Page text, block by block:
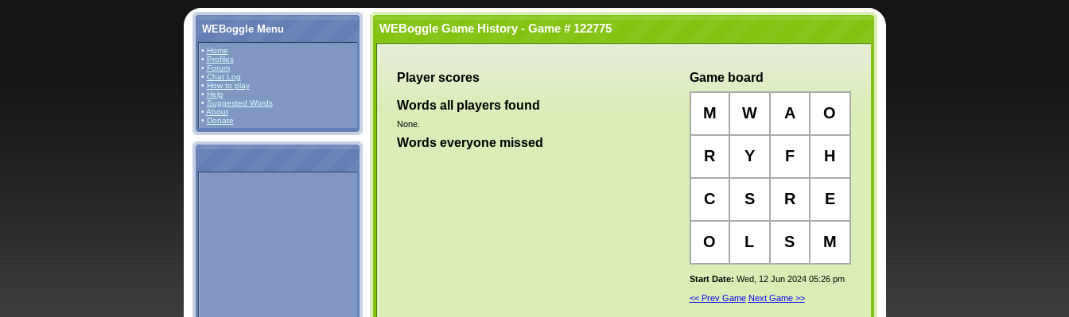
WEBoggle Menu
• Home
• Profiles
• Forum
• Chat Log
• How to play
• Help
• Suggested Words
• About
• Donate
WEBoggle Game History - Game # 122775
Player scores
Words all players found
None.
Words everyone missed
Game board
M W A O
R Y F H
C S R E
O L S M
Start Date: Wed, 12 Jun 2024 05:26 pm
<< Prev Game Next Game >>